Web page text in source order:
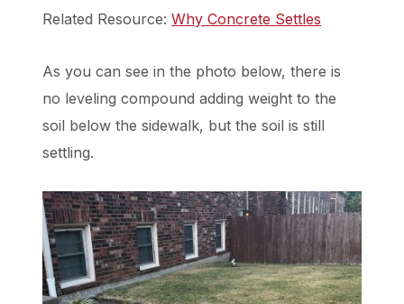
Related Resource:Why Concrete Settles
As you can see in the photo below, there is
no leveling compound adding weight to the
soil below the sidewalk, but the soil is still
settling.